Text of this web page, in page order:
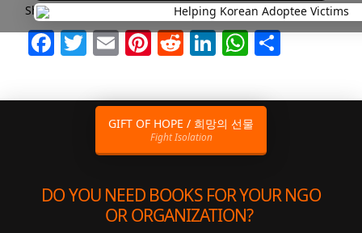
Short and Sweet Headlines are Best!
Facebook
Twitter
EmailPinterest
Reddit
LinkedIn
Share
GIFT OF HOPE / 희망의 선물
Fight Isolation
DO YOU NEED BOOKS FOR YOUR NGO
OR ORGANIZATION?